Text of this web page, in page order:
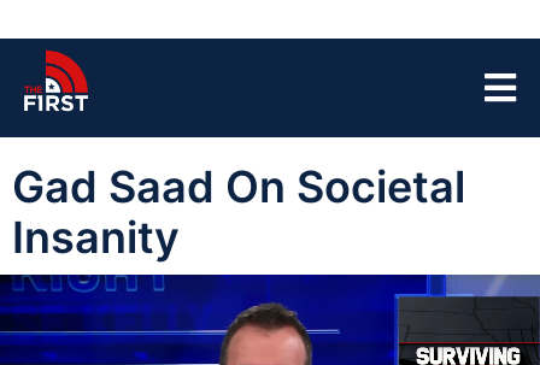
Gad Saad On Societal
Insanity